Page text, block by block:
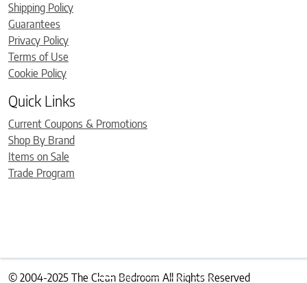
Shipping Policy
Guarantees
Privacy Policy
Terms of Use
Cookie Policy
Quick Links
Current Coupons & Promotions
Shop By Brand
Items on Sale
Trade Program
© 2004-2025 The Clean Bedroom All Rights Reserved